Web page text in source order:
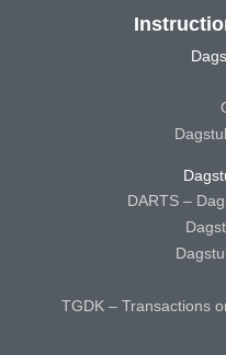
DARTS –
TGDK – Transactions